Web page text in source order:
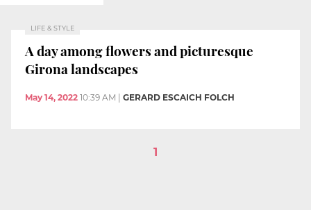
LIFE & STYLE
A day among flowers and picturesque
Girona landscapes
May 14, 2022 10:39 AM GERARD ESCAICH FOLCH
1